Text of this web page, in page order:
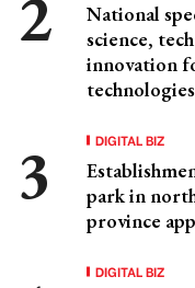
National
science,
innovation
DIGITAL BIZ
park in
province
DIGITAL BIZ